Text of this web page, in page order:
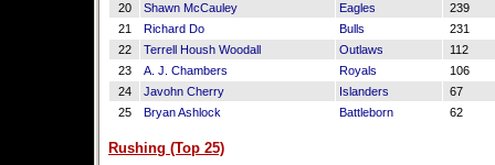
20
Shawn McCauley Eagles
239
21
Richard Do Bulls
231
22
Terrell Housh Woodall Outlaws
112
23
A. J. Chambers Royals
106
24
Javohn Cherry Islanders
67
25
Bryan Ashlock Battleborn 62
Rushing (Top 25)